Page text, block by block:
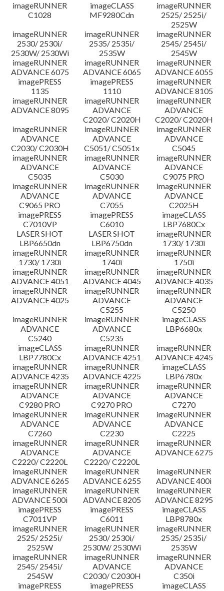
Outline
Update History
Caution
Setup instruction
File information
Disclaimer
imageRUNNER
C1028
imageCLASS
MF9280Cdn
imageRUNNER
2525/ 2525i/
2525W
imageRUNNER
2530/ 2530i/
2530W/ 2530Wi
imageRUNNER
2535/ 2535i/
2535W
imageRUNNER
2545/ 2545i/
2545W
imageRUNNER
ADVANCE 6075
imageRUNNER
ADVANCE 6065
imageRUNNER
ADVANCE 6055
imagePRESS
1135
imagePRESS
1110
imageRUNNER
ADVANCE 8105
imageRUNNER
ADVANCE 8095
imageRUNNER
ADVANCE
C2020/ C2020H
imageRUNNER
ADVANCE
C2020/ C2020H
imageRUNNER
ADVANCE
C2030/ C2030H
imageRUNNER
ADVANCE
C5051/ C5051x
imageRUNNER
ADVANCE
C5045
imageRUNNER
ADVANCE
C5035
imageRUNNER
ADVANCE
C5030
imageRUNNER
ADVANCE
C9075 PRO
imageRUNNER
ADVANCE
C9065 PRO
imageRUNNER
ADVANCE
C7055
imageRUNNER
ADVANCE
C2025H
imagePRESS
C7010VP
imagePRESS
C6010
imageCLASS
LBP7680Cx
LASER SHOT
LBP6650dn
LASER SHOT
LBP6750dn
imageRUNNER
1730/ 1730i
imageRUNNER
1730/ 1730i
imageRUNNER
1740i
imageRUNNER
1750i
imageRUNNER
ADVANCE 4051
imageRUNNER
ADVANCE 4045
imageRUNNER
ADVANCE 4035
imageRUNNER
ADVANCE 4025
imageRUNNER
ADVANCE
C5255
imageRUNNER
ADVANCE
C5250
imageRUNNER
ADVANCE
C5240
imageRUNNER
ADVANCE
C5235
imageCLASS
LBP6680x
imageCLASS
LBP7780Cx
imageRUNNER
ADVANCE 4251
imageRUNNER
ADVANCE 4245
imageRUNNER
ADVANCE 4235
imageRUNNER
ADVANCE 4225
imageCLASS
LBP6780x
imageRUNNER
ADVANCE
C9280 PRO
imageRUNNER
ADVANCE
C9270 PRO
imageRUNNER
ADVANCE
C7270
imageRUNNER
ADVANCE
C7260
imageRUNNER
ADVANCE
C2230
imageRUNNER
ADVANCE
C2225
imageRUNNER
ADVANCE
C2220/ C2220L
imageRUNNER
ADVANCE
C2220/ C2220L
imageRUNNER
ADVANCE 6275
imageRUNNER
ADVANCE 6265
imageRUNNER
ADVANCE 6255
imageRUNNER
ADVANCE 400i
imageRUNNER
ADVANCE 500i
imageRUNNER
ADVANCE 8205
imageRUNNER
ADVANCE 8295
imagePRESS
C7011VP
imagePRESS
C6011
imageCLASS
LBP8780x
imageRUNNER
2525/ 2525i/
2525W
imageRUNNER
2530/ 2530i/
2530W/ 2530Wi
imageRUNNER
2535/ 2535i/
2535W
imageRUNNER
2545/ 2545i/
2545W
imageRUNNER
ADVANCE
C2030/ C2030H
imageRUNNER
ADVANCE
C350i
imagePRESS
imagePRESS
imageCLASS